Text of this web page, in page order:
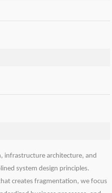
infrastructure architecture, and
system design principles.
creates fragmentation, we focus